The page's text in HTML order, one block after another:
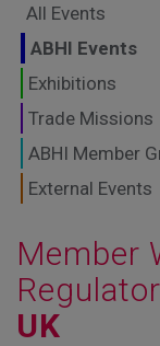
TO
All Events
ABHI Events
Exhibitions
Trade Missions
ABHI Member
External Events
Member
UK